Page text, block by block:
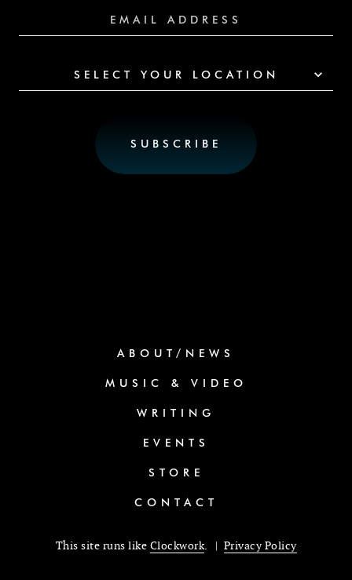
SELECT YOUR LOCATION
ABOUT/NEWS
MUSIC & VIDEO
WRITING
EVENTS
STORE
CONTACT
This site runs like Clockwork. | Privacy Policy